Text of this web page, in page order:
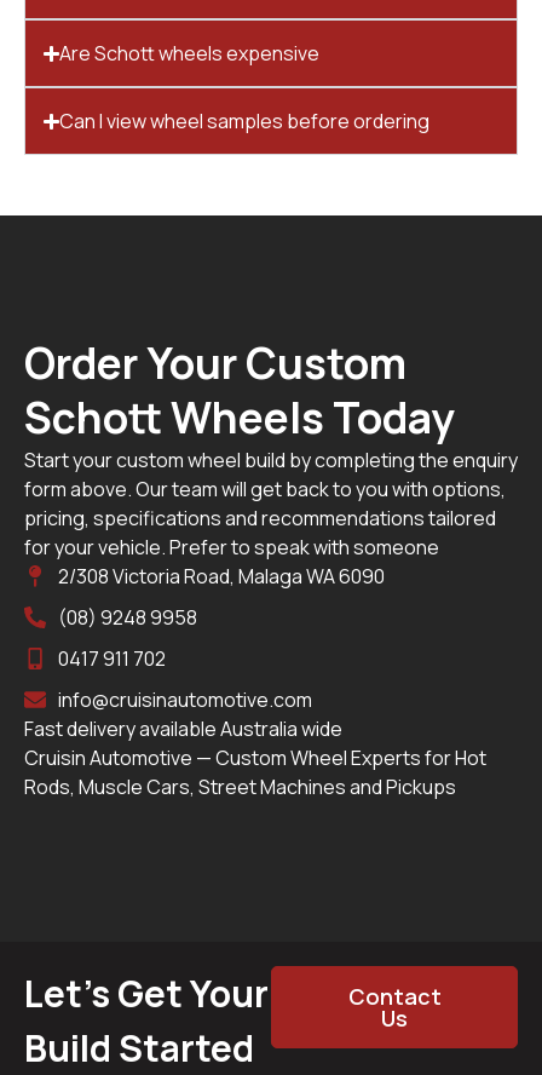
Are Schott wheels expensive
Can I view wheel samples before ordering
Order Your Custom
Schott Wheels Today
Start your custom wheel build by completing the enquiry
form above. Our team will get back to you with options,
pricing, specifications and recommendations tailored
for your vehicle. Prefer to speak with someone
2/308 Victoria Road, Malaga WA 6090
(08) 9248 9958
0417 911 702
info@cruisinautomotive.com
Fast delivery available Australia wide
Cruisin Automotive — Custom Wheel Experts for Hot
Rods, Muscle Cars, Street Machines and Pickups
Let’s Get Your
Build Started
Contact
Us